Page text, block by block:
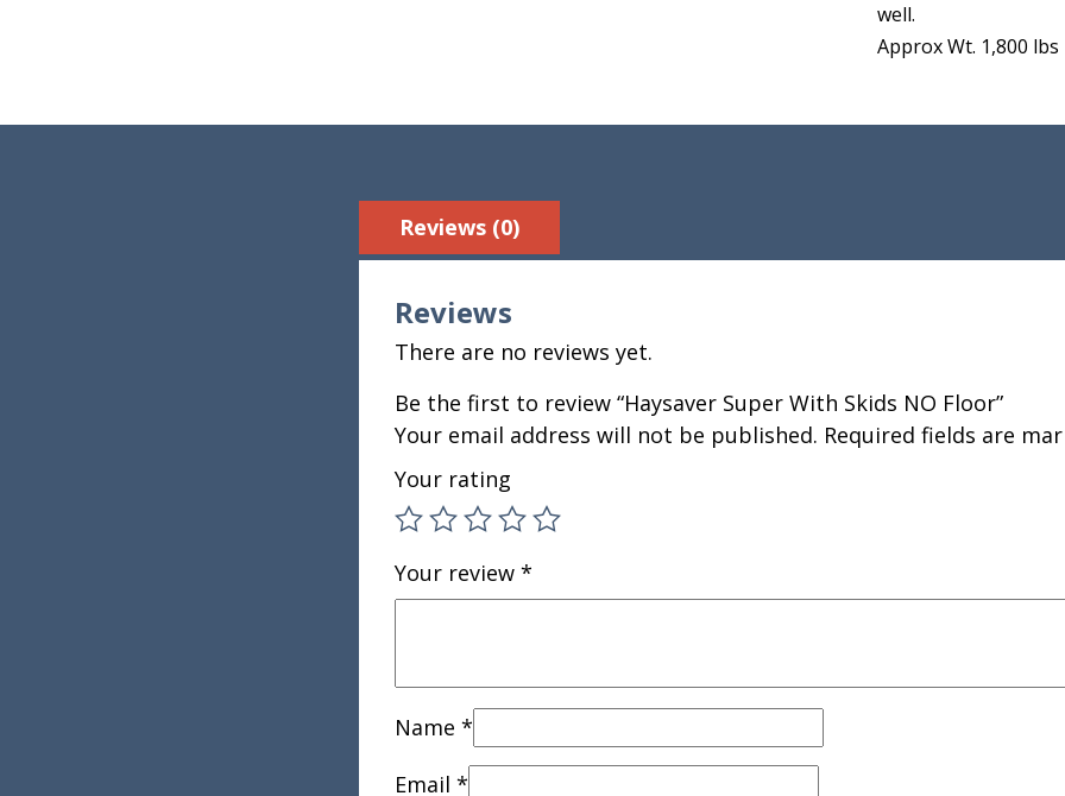
well.
Approx Wt. 1,800 lbs
Reviews (0)
Reviews
There are no reviews yet.
Be the first to review “Haysaver Super With Skids NO Floor”
Your email address will not be published. Required fields are
Your rating
Your review *
Name *
Email *